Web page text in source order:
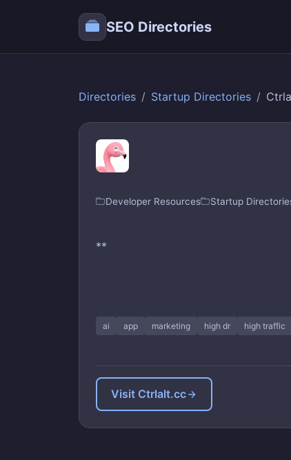
SEO Directories
Directories Startup Directories
Developer Resources Startup
**
ai app marketing high dr high traffic
Visit Ctrlalt.cc